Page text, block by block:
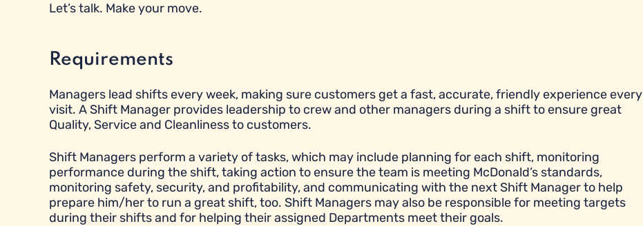
Let’s talk. Make your move.
Requirements
Managers lead shifts every week, making sure customers get a fast, accurate, friendly experience every
visit. A Shift Manager provides leadership to crew and other managers during a shift to ensure great
Quality, Service and Cleanliness to customers.
Shift Managers perform a variety of tasks, which may include planning for each shift, monitoring
performance during the shift, taking action to ensure the team is meeting McDonald’s standards,
monitoring safety, security, and profitability, and communicating with the next Shift Manager to help
prepare him/her to run a great shift, too. Shift Managers may also be responsible for meeting targets
during their shifts and for helping their assigned Departments meet their goals.